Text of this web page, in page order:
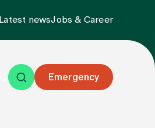
Latest newsJobs & Career
Emergency